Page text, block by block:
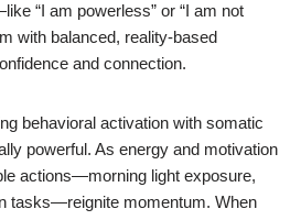
“I am powerless” or “I am not
with balanced, reality-based
and connection.
behavioral activation with somatic
powerful. As energy and motivation
actions—morning light exposure,
tasks—reignite momentum. When